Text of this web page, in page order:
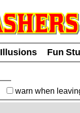
Illusions
Fun
warn when